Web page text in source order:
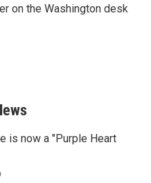
on the Washington desk
is now a "Purple Heart